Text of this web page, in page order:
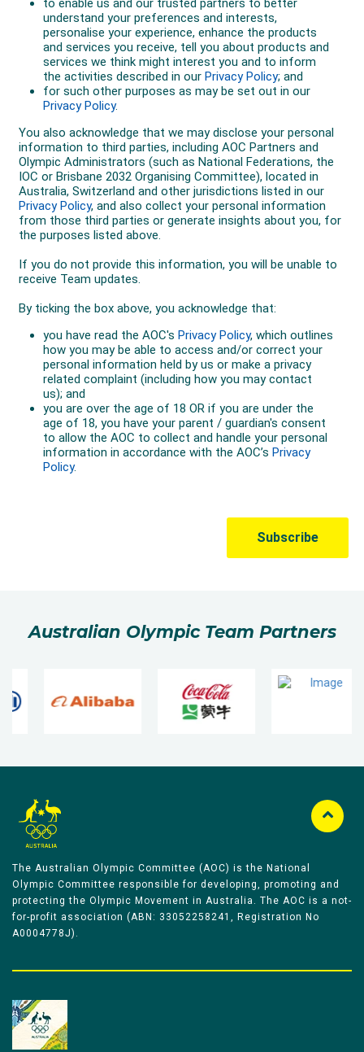
Australian Olympic Team Partners
The Australian Olympic Committee (AOC) is the National
Olympic Committee responsible for developing, promoting and
protecting the Olympic Movement in Australia. The AOC is a not-
for-profit association (ABN: 33052258241, Registration No
A0004778J).